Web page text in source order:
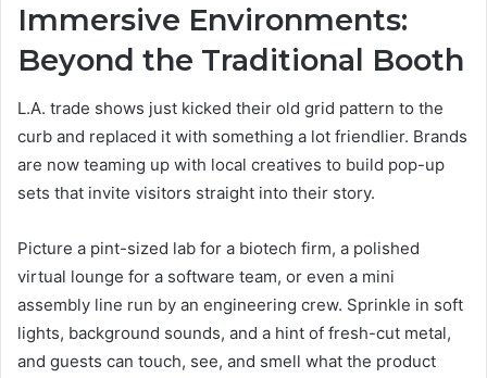
Immersive Environments:
Beyond the Traditional Booth
L.A. trade shows just kicked their old grid pattern to the
curb and replaced it with something a lot friendlier. Brands
are now teaming up with local creatives to build pop-up
sets that invite visitors straight into their story.
Picture a pint-sized lab for a biotech firm, a polished
virtual lounge for a software team, or even a mini
assembly line run by an engineering crew. Sprinkle in soft
lights, background sounds, and a hint of fresh-cut metal,
and guests can touch, see, and smell what the product